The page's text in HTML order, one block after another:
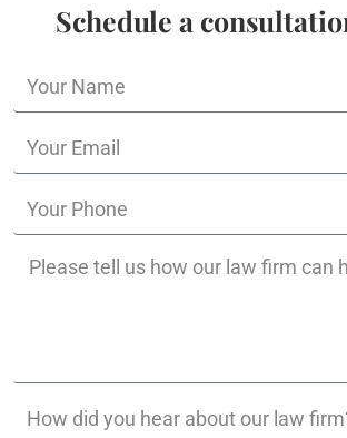
Schedule a